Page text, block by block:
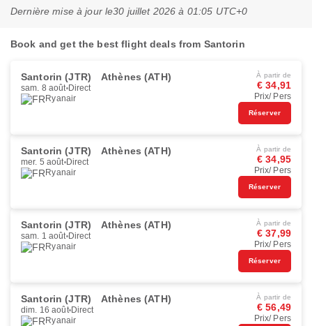
Dernière mise à jour le30 juillet 2026 à 01:05 UTC+0
Book and get the best flight deals from Santorin
Santorin (JTR) Athènes (ATH)
sam. 8 août Direct
Ryanair
À partir de
€ 34,91
Prix/ Pers
Réserver
Santorin (JTR) Athènes (ATH)
mer. 5 août Direct
Ryanair
À partir de
€ 34,95
Prix/ Pers
Réserver
Santorin (JTR) Athènes (ATH)
sam. 1 août Direct
Ryanair
À partir de
€ 37,99
Prix/ Pers
Réserver
Santorin (JTR) Athènes (ATH)
dim. 16 août Direct
Ryanair
À partir de
€ 56,49
Prix/ Pers